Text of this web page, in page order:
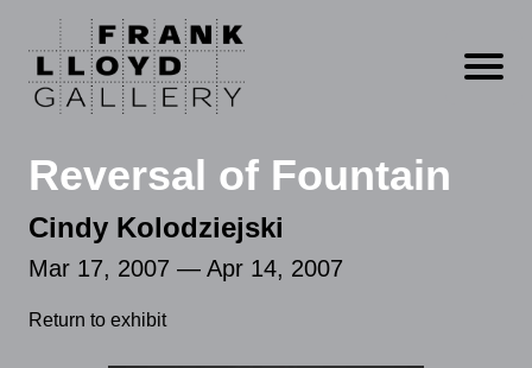
Open
Reversal of Fountain
Cindy Kolodziejski
Mar 17, 2007 — Apr 14, 2007
Return to exhibit